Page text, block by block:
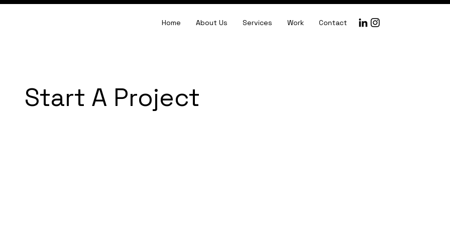
Home About Us Services Work Contact
Start A Project